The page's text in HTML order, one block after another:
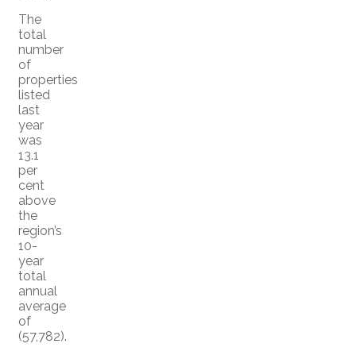
The
total
number
of
properties
listed
last
year
was
13.1
per
cent
above
the
region’s
10-
year
total
annual
average
of
(57,782).